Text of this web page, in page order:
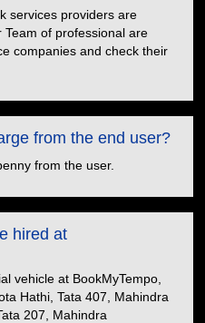
services providers are
of professional are
companies and check their
from the end user?
from the user.
hired at
vehicle at BookMyTempo,
Hathi, Tata 407, Mahindra
207, Mahindra